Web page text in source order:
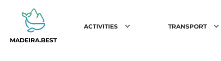
MADEIRA.BEST
ACTIVITIES TRANSPORT